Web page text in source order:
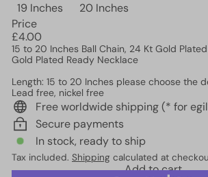
19 Inches
20 Inches
Price
Regular
price
£4.00
15 to 20 Inches Ball Chain, 24 Kt Gold
Gold Plated Ready Necklace
Length: 15 to 20 Inches please choose the
Lead free, nickel free
Free worldwide shipping (* for
Secure payments
In stock, ready to ship
Tax included. Shipping calculated at
Add to cart